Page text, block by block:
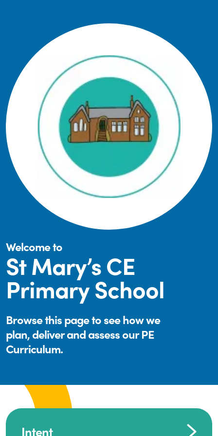
Welcome to
St Mary’s CE
Primary School
Browse this page to see how we
plan, deliver and assess our PE
Curriculum.
Intent